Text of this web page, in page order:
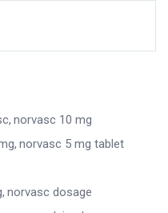
norvasc 10 mg
norvasc 5 mg tablet
norvasc dosage